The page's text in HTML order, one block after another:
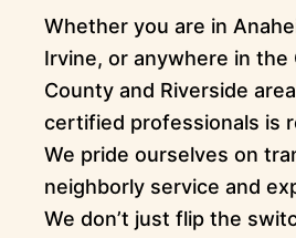
Whether you are in
Irvine, or anywhere in the
County and Riverside
certified professionals is
We pride ourselves on
neighborly service and
We don’t just flip the